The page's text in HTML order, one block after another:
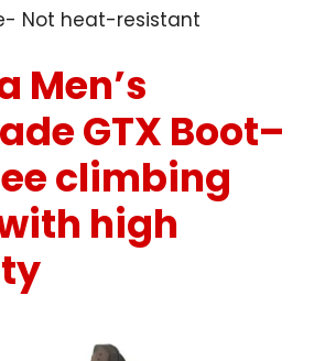
Not heat-resistant
Men’s
GTX Boot–
climbing
high